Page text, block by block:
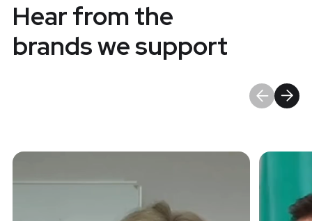
Hear from the
brands we support